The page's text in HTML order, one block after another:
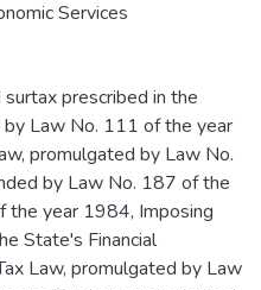
Services
prescribed in the
Law No. 111 of the year
promulgated by Law No.
by Law No. 187 of the
year 1984, Imposing
State's Financial
Law, promulgated by Law